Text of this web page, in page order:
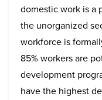
domestic work is a
the unorganized
workforce is
85% workers are
development
have the highest